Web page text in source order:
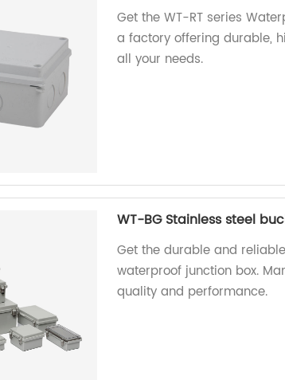
Get the WT-RT series
a factory offering durable,
all your needs.
WT-BG Stainless steel
Get the durable and
waterproof junction box.
quality and performance.